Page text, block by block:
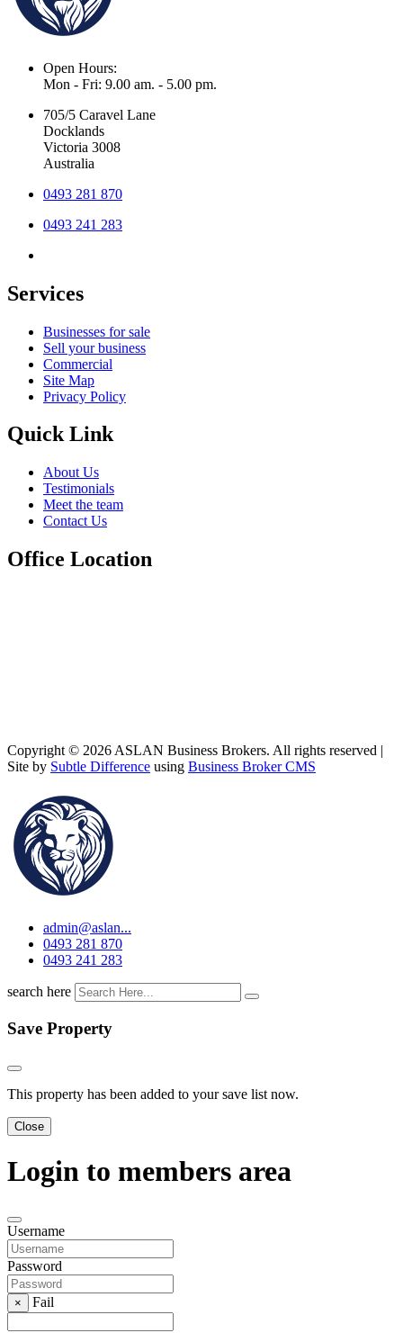
Open Hours:
Mon - Fri: 9.00 am. - 5.00 pm.
705/5 Caravel Lane
Docklands
Victoria 3008
Australia
0493 281 870
0493 241 283
Services
Businesses for sale
Sell your business
Commercial
Site Map
Privacy Policy
Quick Link
About Us
Testimonials
Meet the team
Contact Us
Office Location
Copyright © 2026 ASLAN Business Brokers. All rights reserved |
Site by Subtle Difference using Business Broker CMS
admin@aslan...
0493 281 870
0493 241 283
search here
Save Property
This property has been added to your save list now.
Close
Login to members area
Username
Password
× Fail